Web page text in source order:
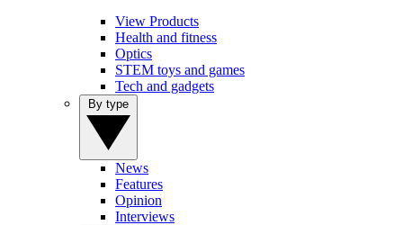
View Products
Health and fitness
Optics
STEM toys and games
Tech and gadgets
News
Features
Opinion
Interviews